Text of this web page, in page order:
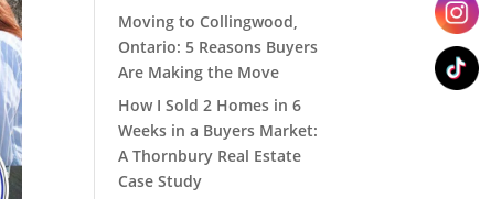
Moving to Collingwood,
Ontario: 5 Reasons Buyers
Are Making the Move
How I Sold 2 Homes in 6
Weeks in a Buyers Market:
A Thornbury Real Estate
Case Study